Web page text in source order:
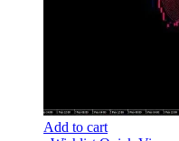
Add to cart